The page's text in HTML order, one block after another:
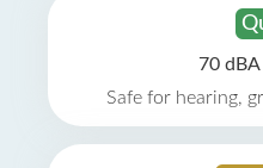
70
Safe for hearing,